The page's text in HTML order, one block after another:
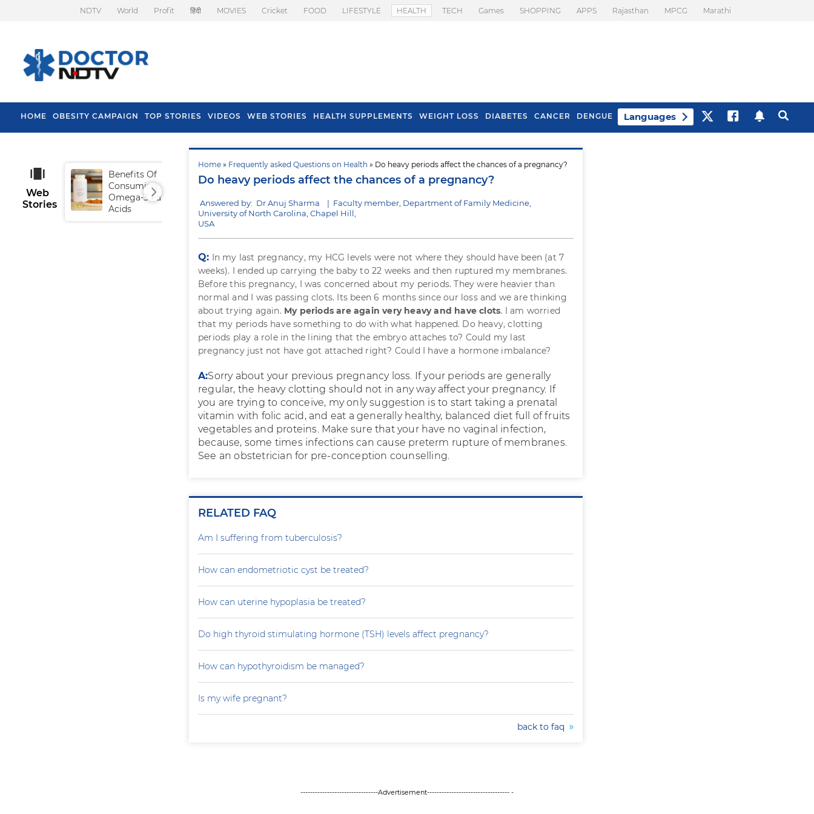
NDTV World Profit हिंदी MOVIES Cricket FOOD LIFESTYLE HEALTH TECH Games SHOPPING APPS Rajasthan MPCG Marathi
HOME OBESITY CAMPAIGN TOP STORIES VIDEOS WEB STORIES HEALTH SUPPLEMENTS WEIGHT LOSS DIABETES CANCER DENGUE Languages
Home » Frequently asked Questions on Health » Do heavy periods affect the chances of a pregnancy?
Do heavy periods affect the chances of a pregnancy?
Answered by: Dr Anuj Sharma | Faculty member, Department of Family Medicine,
University of North Carolina, Chapel Hill,
USA
Q: In my last pregnancy, my HCG levels were not where they should have been (at 7
weeks). I ended up carrying the baby to 22 weeks and then ruptured my membranes.
Before this pregnancy, I was concerned about my periods. They were heavier than
normal and I was passing clots. Its been 6 months since our loss and we are thinking
about trying again. My periods are again very heavy and have clots. I am worried
that my periods have something to do with what happened. Do heavy, clotting
periods play a role in the lining that the embryo attaches to? Could my last
pregnancy just not have got attached right? Could I have a hormone imbalance?
A:Sorry about your previous pregnancy loss. If your periods are generally
regular, the heavy clotting should not in any way affect your pregnancy. If
you are trying to conceive, my only suggestion is to start taking a prenatal
vitamin with folic acid, and eat a generally healthy, balanced diet full of fruits
vegetables and proteins. Make sure that your have no vaginal infection,
because, some times infections can cause preterm rupture of membranes.
See an obstetrician for pre-conception counselling.
RELATED FAQ
Am I suffering from tuberculosis?
How can endometriotic cyst be treated?
How can uterine hypoplasia be treated?
Do high thyroid stimulating hormone (TSH) levels affect pregnancy?
How can hypothyroidism be managed?
Is my wife pregnant?
back to faq
Web
Stories
Benefits Of
Consuming
Omega-3 Fatty
Acids
Tips To Prevent Hair
Fall In Monsoon
Health Benefits Of
Spring Onion
--------------------------------Advertisement---------------------------------- -